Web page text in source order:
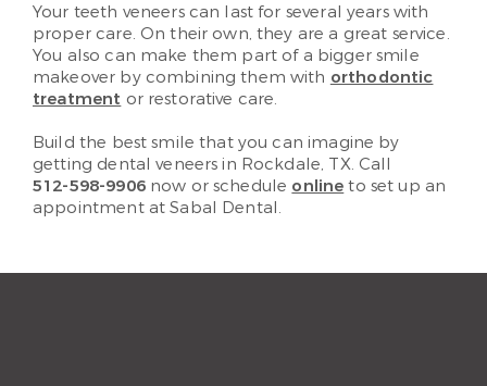
Your teeth veneers can last for several years with
proper care. On their own, they are a great service.
You also can make them part of a bigger smile
makeover by combining them with orthodontic
treatment or restorative care.
Build the best smile that you can imagine by
getting dental veneers in Rockdale, TX. Call
512-598-9906now or schedule online to set up an
appointment at Sabal Dental.